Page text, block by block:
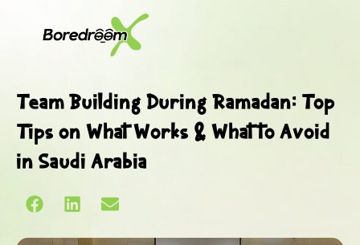
Team Building During Ramadan: Top
Tips on What Works & What to Avoid
in Saudi Arabia